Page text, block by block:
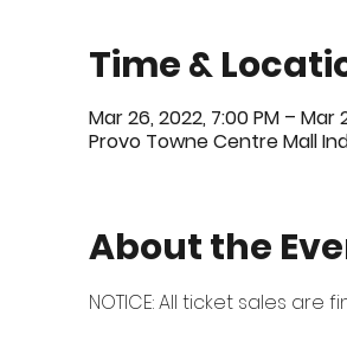
Time &
Mar 26, 2022, 7:00 PM – Mar
Provo Towne Centre Mall
About the
NOTICE: All ticket sales